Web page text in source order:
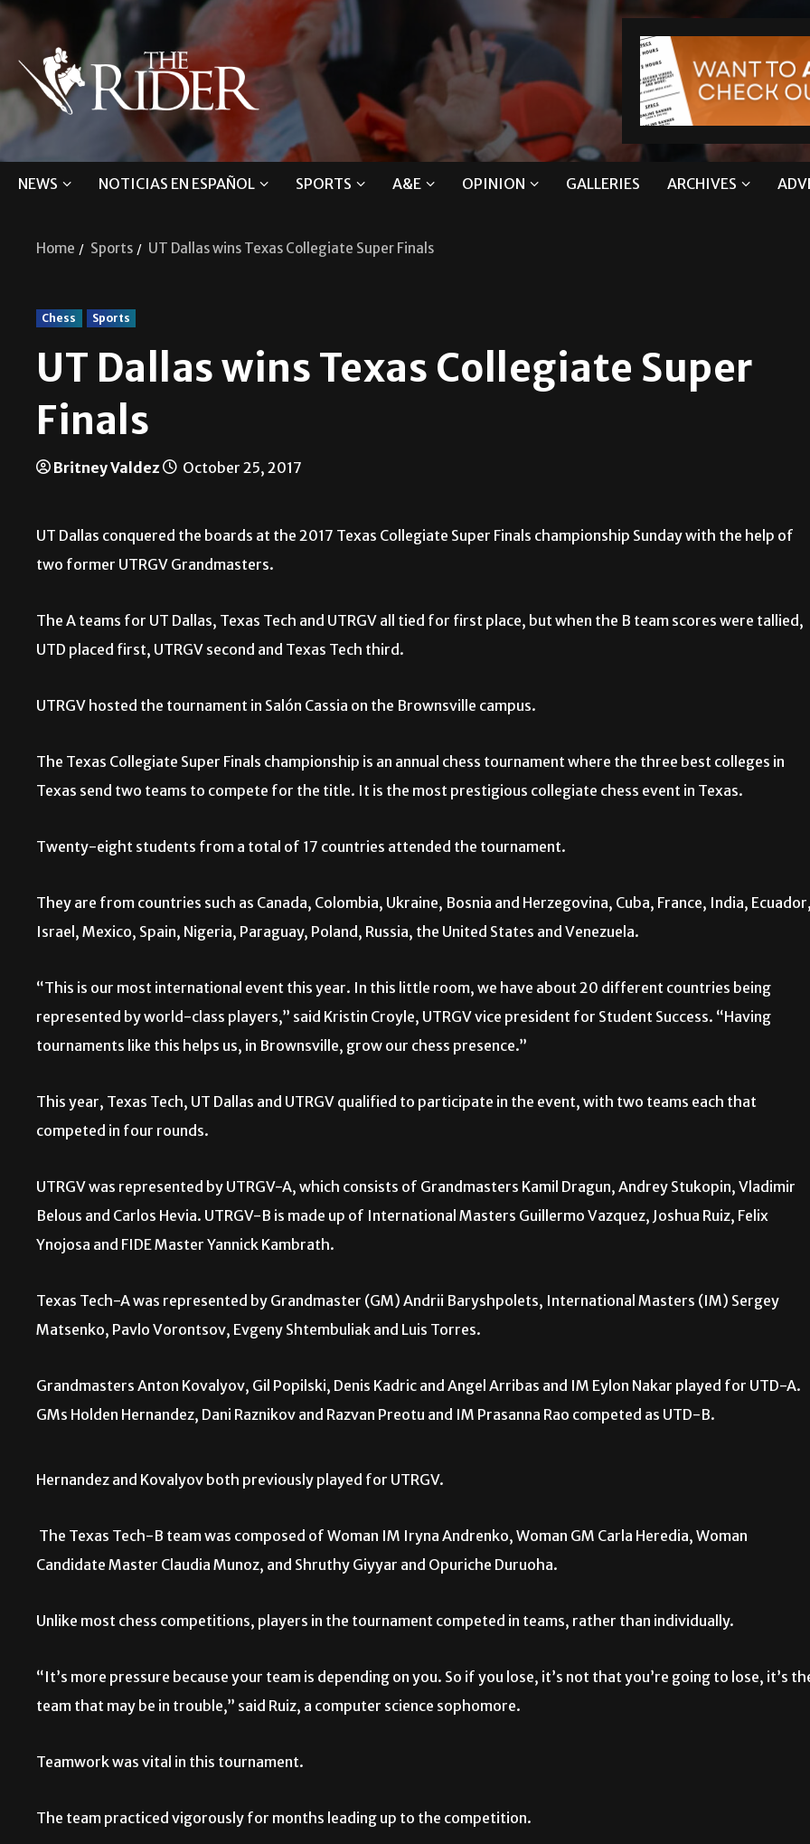
NEWS NOTICIAS EN ESPAÑOL SPORTS A&E OPINION GALLERIES ARCHIVES
Home Sports UT Dallas wins Texas Collegiate Super Finals
Chess Sports
UT Dallas wins Texas Collegiate Super
Finals
Britney Valdez October 25, 2017
UT Dallas conquered the boards at the 2017 Texas Collegiate Super Finals championship Sunday with the help of
two former UTRGV Grandmasters.
The A teams for UT Dallas, Texas Tech and UTRGV all tied for first place, but when the B team scores were tallied,
UTD placed first, UTRGV second and Texas Tech third.
UTRGV hosted the tournament in Salón Cassia on the Brownsville campus.
The Texas Collegiate Super Finals championship is an annual chess tournament where the three best colleges in
Texas send two teams to compete for the title. It is the most prestigious collegiate chess event in Texas.
Twenty-eight students from a total of 17 countries attended the tournament.
They are from countries such as Canada, Colombia, Ukraine, Bosnia and Herzegovina, Cuba, France, India,
Israel, Mexico, Spain, Nigeria, Paraguay, Poland, Russia, the United States and Venezuela.
“This is our most international event this year. In this little room, we have about 20 different countries being
represented by world-class players,” said Kristin Croyle, UTRGV vice president for Student Success. “Having
tournaments like this helps us, in Brownsville, grow our chess presence.”
This year, Texas Tech, UT Dallas and UTRGV qualified to participate in the event, with two teams each that
competed in four rounds.
UTRGV was represented by UTRGV-A, which consists of Grandmasters Kamil Dragun, Andrey Stukopin, Vladimir
Belous and Carlos Hevia. UTRGV-B is made up of International Masters Guillermo Vazquez, Joshua Ruiz, Felix
Ynojosa and FIDE Master Yannick Kambrath.
Texas Tech-A was represented by Grandmaster (GM) Andrii Baryshpolets, International Masters (IM) Sergey
Matsenko, Pavlo Vorontsov, Evgeny Shtembuliak and Luis Torres.
Grandmasters Anton Kovalyov, Gil Popilski, Denis Kadric and Angel Arribas and IM Eylon Nakar played for UTD-A.
GMs Holden Hernandez, Dani Raznikov and Razvan Preotu and IM Prasanna Rao competed as UTD-B.
Hernandez and Kovalyov both previously played for UTRGV.
The Texas Tech-B team was composed of Woman IM Iryna Andrenko, Woman GM Carla Heredia, Woman
Candidate Master Claudia Munoz, and Shruthy Giyyar and Opuriche Duruoha.
Unlike most chess competitions, players in the tournament competed in teams, rather than individually.
“It’s more pressure because your team is depending on you. So if you lose, it’s not that you’re going to lose, it’s
team that may be in trouble,” said Ruiz, a computer science sophomore.
Teamwork was vital in this tournament.
The team practiced vigorously for months leading up to the competition.